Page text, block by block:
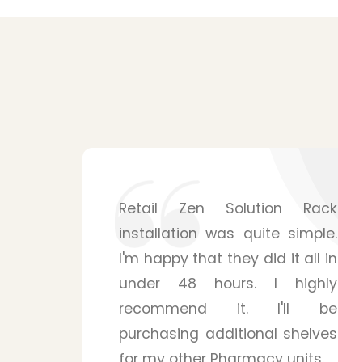
Shelving solutions from Zen
Retail Solution surpassed my
expectations. The mounting
system is surprisingly sturdy
and is able to handle many
products for my pharmacy